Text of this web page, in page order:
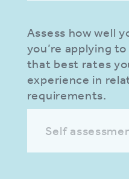
Assess how well
you’re applying
that best rates
experience in
requirements.
Self